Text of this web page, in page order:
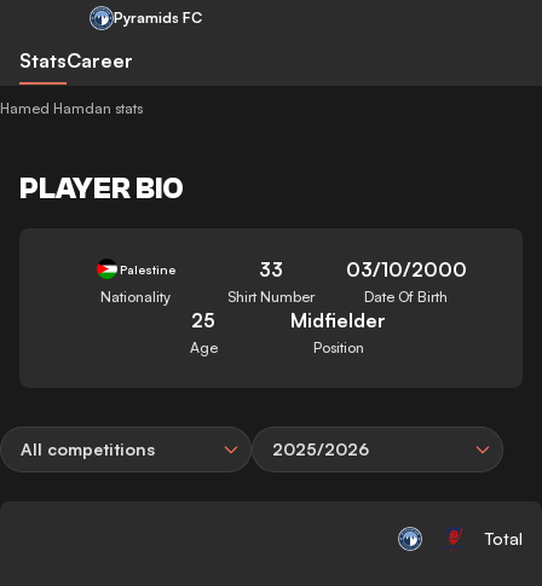
Pyramids FC
StatsCareer
Hamed Hamdan stats
PLAYER BIO
Palestine
Nationality
33
Shirt Number
03/10/2000
Date Of Birth
25
Age
Midfielder
Position
All competitions 2025/2026
Total